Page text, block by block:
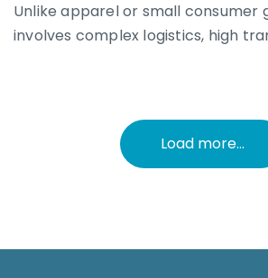
Unlike apparel or small consumer
involves complex logistics, high
Load more...